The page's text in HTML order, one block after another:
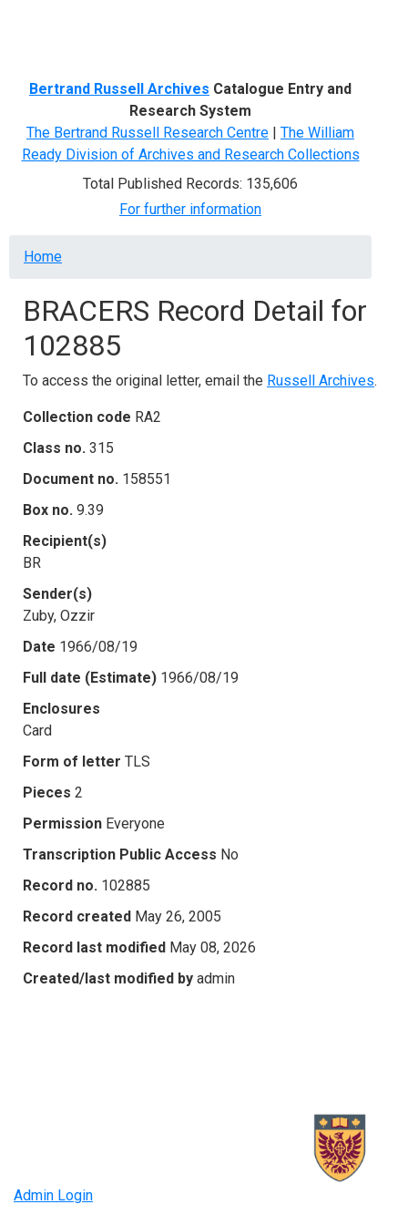
Bertrand Russell Archives Catalogue Entry and
Research System
The Bertrand Russell Research Centre | The William
Ready Division of Archives and Research Collections
Total Published Records: 135,606
For further information
Breadcrumb
Home
BRACERS Record Detail for
102885
To access the original letter, email the Russell Archives.
Collection code RA2
Class no. 315
Document no. 158551
Box no. 9.39
Recipient(s)
BR
Sender(s)
Zuby, Ozzir
Date 1966/08/19
Full date (Estimate) 1966/08/19
Enclosures
Card
Form of letter TLS
Pieces 2
Permission Everyone
Transcription Public Access No
Record no. 102885
Record created May 26, 2005
Record last modified May 08, 2026
Created/last modified by admin
Admin Login